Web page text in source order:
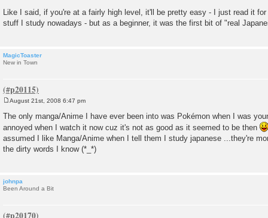
Like I said, if you're at a fairly high level, it'll be pretty easy - I just read it
stuff I study nowadays - but as a beginner, it was the first bit of "real
MagicToaster
New in Town
s
t
August 21st, 2008 6:47 pm
The only manga/Anime I have ever been into was Pokémon when I was
annoyed when I watch it now cuz it's not as good as it seemed to be then
assumed I like Manga/Anime when I tell them I study japanese ...they're
the dirty words I know (*_*)
johnpa
Been Around a Bit